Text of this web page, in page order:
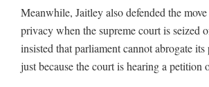
Meanwhile, Jaitley also defended the
privacy when the supreme court is seized
insisted that parliament cannot abrogate
just because the court is hearing a petition